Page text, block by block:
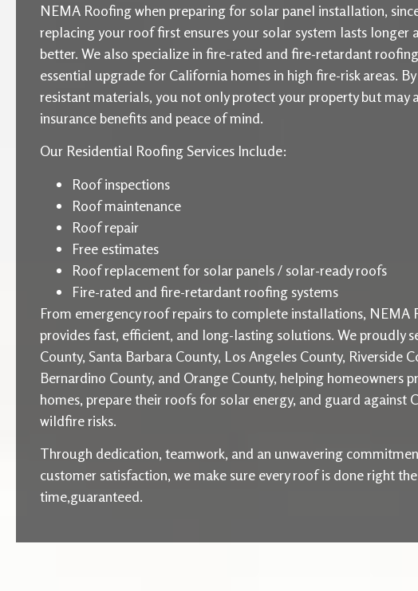
NEMA Roofing when preparing for solar panel installation,
replacing your roof first ensures your solar system lasts longer
better. We also specialize in fire-rated and fire-retardant
essential upgrade for California homes in high fire-risk areas.
resistant materials, you not only protect your property but may
insurance benefits and peace of mind.
Our Residential Roofing Services Include:
Roof inspections
Roof maintenance
Roof repair
Free estimates
Roof replacement for solar panels / solar-ready roofs
Fire-rated and fire-retardant roofing systems
From emergency roof repairs to complete installations, NEMA
provides fast, efficient, and long-lasting solutions. We proudly
County, Santa Barbara County, Los Angeles County, Riverside
Bernardino County, and Orange County, helping homeowners
homes, prepare their roofs for solar energy, and guard against
wildfire risks.
Through dedication, teamwork, and an unwavering
customer satisfaction, we make sure every roof is done right
time,guaranteed.